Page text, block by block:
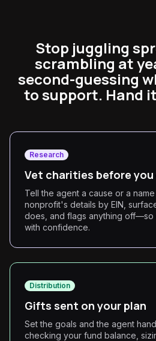
Stop juggling
scrambling at
second-guessing
to support. Hand
Research
Vet charities before you
Tell the agent a cause or a
nonprofit's details by EIN,
does, and flags anything off—so
with confidence.
Distribution
Gifts sent on your plan
Set the goals and the agent
checking your fund balance,